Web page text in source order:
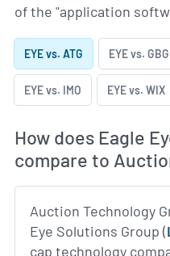
of the "application
EYE vs. ATG EYE vs. GBG
EYE vs. IMO EYE vs. WIX
How does Eagle
compare to
Auction Technology
Eye Solutions Group (
cap technology